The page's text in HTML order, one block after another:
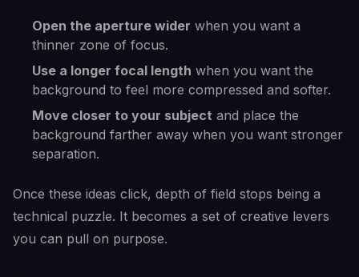
Open the aperture wider when you want a
thinner zone of focus.
Use a longer focal length when you want the
background to feel more compressed and softer.
Move closer to your subject and place the
background farther away when you want stronger
separation.
Once these ideas click, depth of field stops being a
technical puzzle. It becomes a set of creative levers
you can pull on purpose.